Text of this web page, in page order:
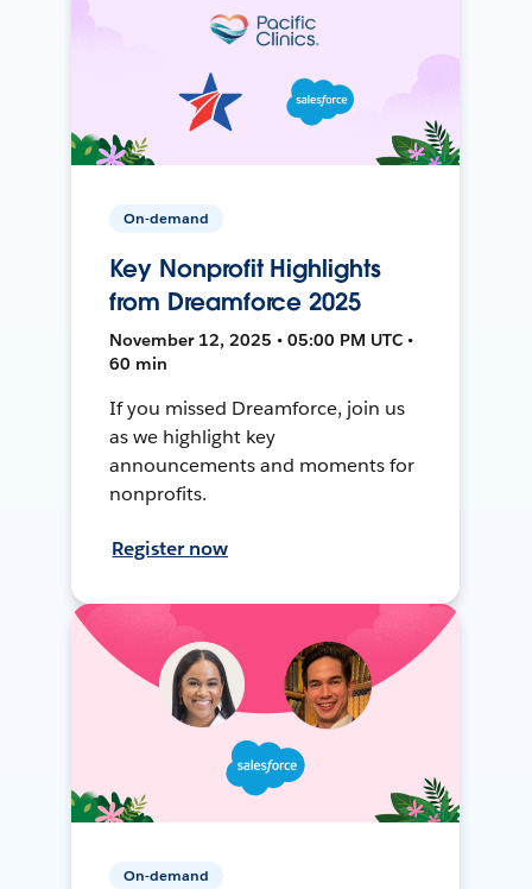
On-demand
Key Nonprofit Highlights
from Dreamforce 2025
November 12, 2025 • 05:00 PM UTC •
60 min
If you missed Dreamforce, join us
as we highlight key
announcements and moments for
nonprofits.
Register now
On-demand